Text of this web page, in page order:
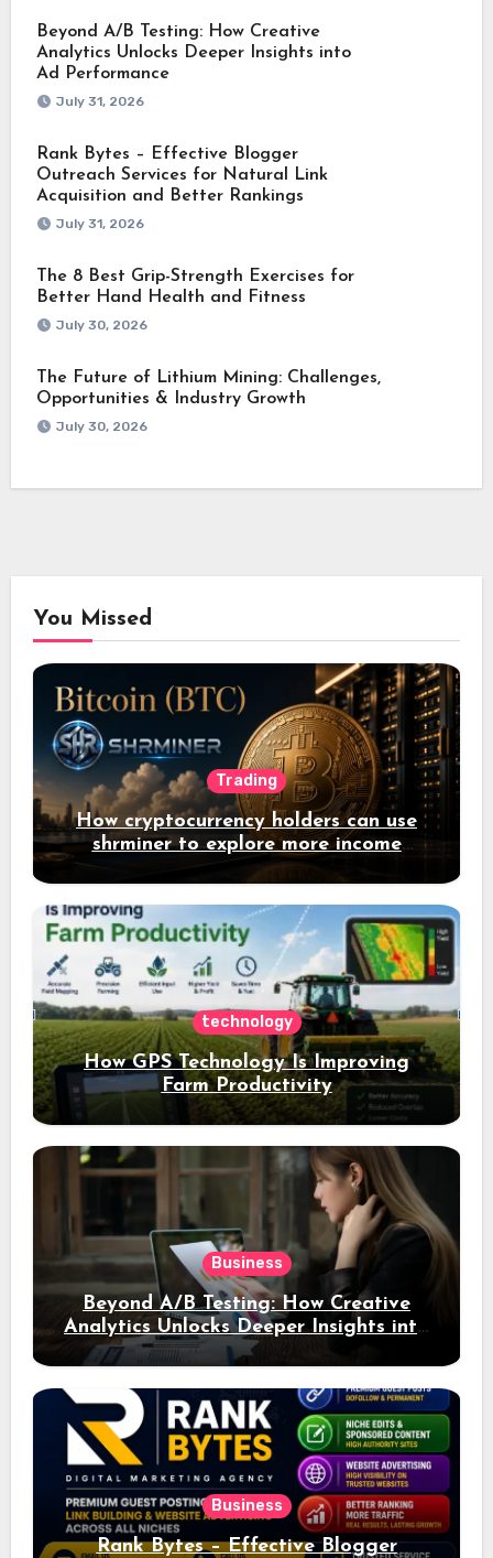
Beyond A/B Testing: How Creative
Analytics Unlocks Deeper Insights into
Ad Performance
July 31, 2026
Rank Bytes – Effective Blogger
Outreach Services for Natural Link
Acquisition and Better Rankings
July 31, 2026
The 8 Best Grip-Strength Exercises for
Better Hand Health and Fitness
July 30, 2026
The Future of Lithium Mining: Challenges,
Opportunities & Industry Growth
July 30, 2026
You Missed
Trading
How cryptocurrency holders can use
shrminer to explore more income
opportunities and easily Easily achieve
a 4% daily increase in your digital
assets
technology
How GPS Technology Is Improving
Farm Productivity
Business
Beyond A/B Testing: How Creative
Analytics Unlocks Deeper Insights into
Ad Performance
Business
Rank Bytes – Effective Blogger